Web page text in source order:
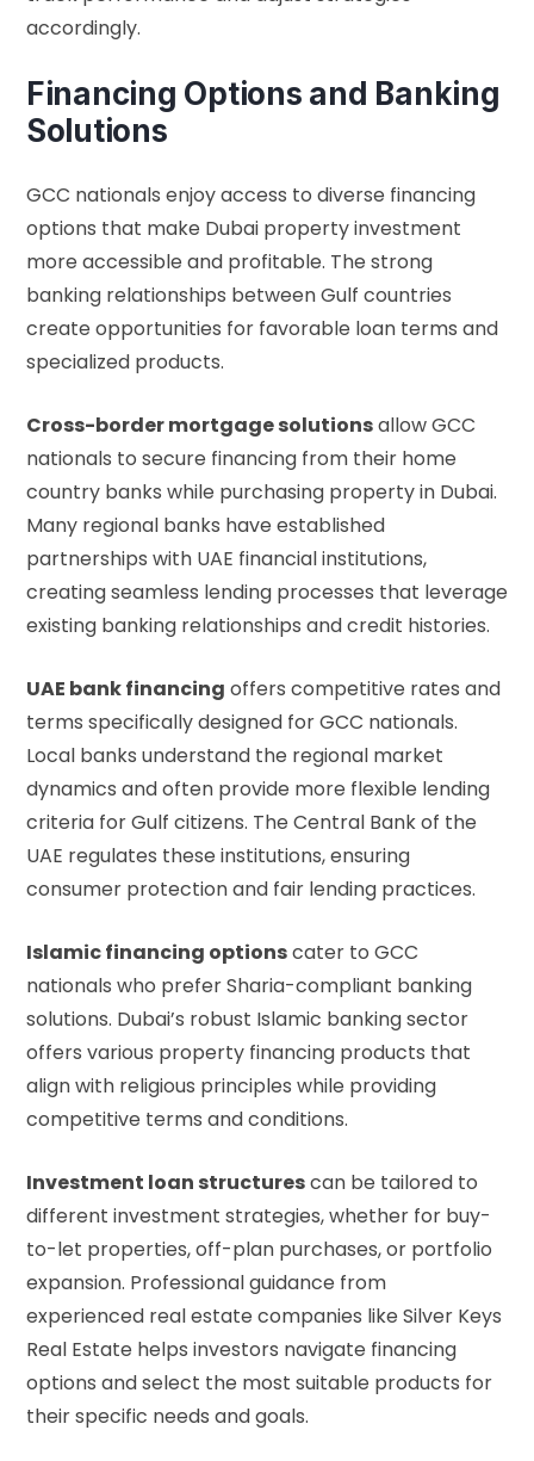
accordingly.
Financing Options and Banking
Solutions
GCC nationals enjoy access to diverse financing
options that make Dubai property investment
more accessible and profitable. The strong
banking relationships between Gulf countries
create opportunities for favorable loan terms and
specialized products.
Cross-border mortgage solutionsallow GCC
nationals to secure financing from their home
country banks while purchasing property in Dubai.
Many regional banks have established
partnerships with UAE financial institutions,
creating seamless lending processes that leverage
existing banking relationships and credit histories.
UAE bank financing offers competitive rates and
terms specifically designed for GCC nationals.
Local banks understand the regional market
dynamics and often provide more flexible lending
criteria for Gulf citizens. The Central Bank of the
UAE regulates these institutions, ensuring
consumer protection and fair lending practices.
Islamic financing optionscater to GCC
nationals who prefer Sharia-compliant banking
solutions. Dubai’s robust Islamic banking sector
offers various property financing products that
align with religious principles while providing
competitive terms and conditions.
Investment loan structurescan be tailored to
different investment strategies, whether for buy-
to-let properties, off-plan purchases, or portfolio
expansion. Professional guidance from
experienced real estate companies like Silver Keys
Real Estate helps investors navigate financing
options and select the most suitable products for
their specific needs and goals.